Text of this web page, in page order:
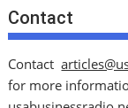
Contact
Contact
for more